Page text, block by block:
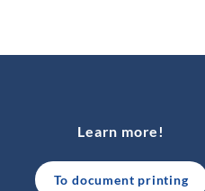
Learn more!
To document printing